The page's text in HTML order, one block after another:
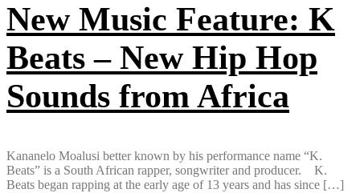
New Music Feature: K
Beats – New Hip Hop
Sounds from Africa
Kananelo Moalusi better known by his​ ​performance name “K​.​
Beats” is a South African rapper, songwriter and producer. K​.​
Beats began rapping​ ​at the early age of 13 years and has since […]